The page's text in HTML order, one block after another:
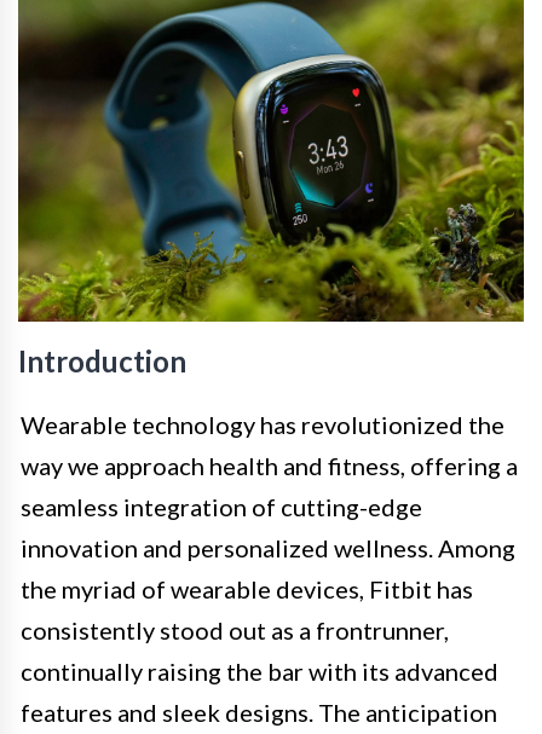
Introduction
Wearable technology has revolutionized the
way we approach health and fitness, offering a
seamless integration of cutting-edge
innovation and personalized wellness. Among
the myriad of wearable devices, Fitbit has
consistently stood out as a frontrunner,
continually raising the bar with its advanced
features and sleek designs. The anticipation